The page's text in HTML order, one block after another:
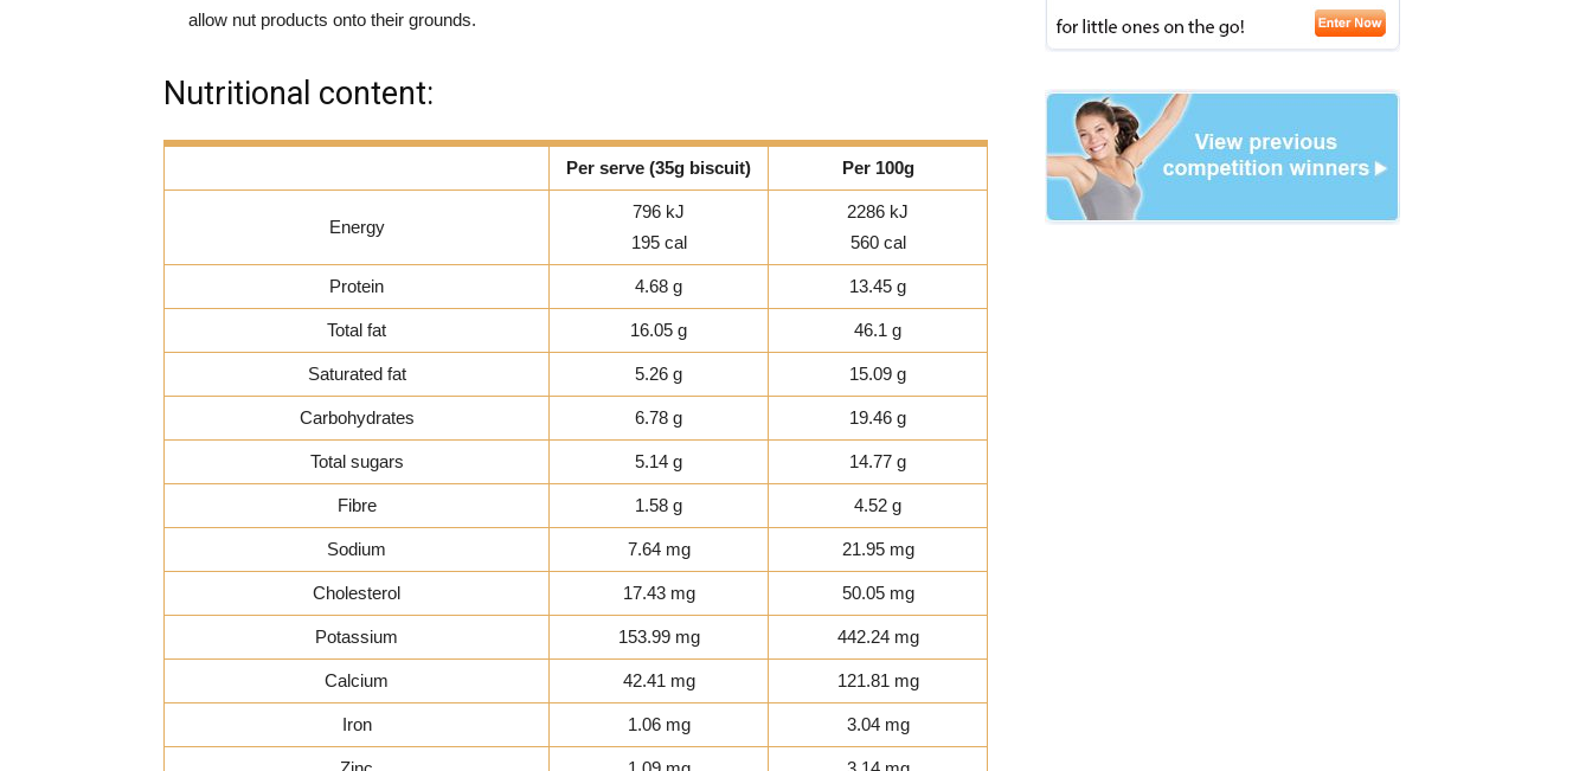
allow nut products onto their grounds.
Nutritional content:
Per serve (35g biscuit) Per 100g
Energy
796 kJ
195 cal
2286 kJ
560 cal
Protein 4.68 g 13.45 g
Total fat 16.05 g 46.1 g
Saturated fat 5.26 g 15.09 g
Carbohydrates 6.78 g 19.46 g
Total sugars 5.14 g 14.77 g
Fibre 1.58 g 4.52 g
Sodium 7.64 mg 21.95 mg
Cholesterol 17.43 mg 50.05 mg
Potassium 153.99 mg 442.24 mg
Calcium 42.41 mg 121.81 mg
Iron 1.06 mg 3.04 mg